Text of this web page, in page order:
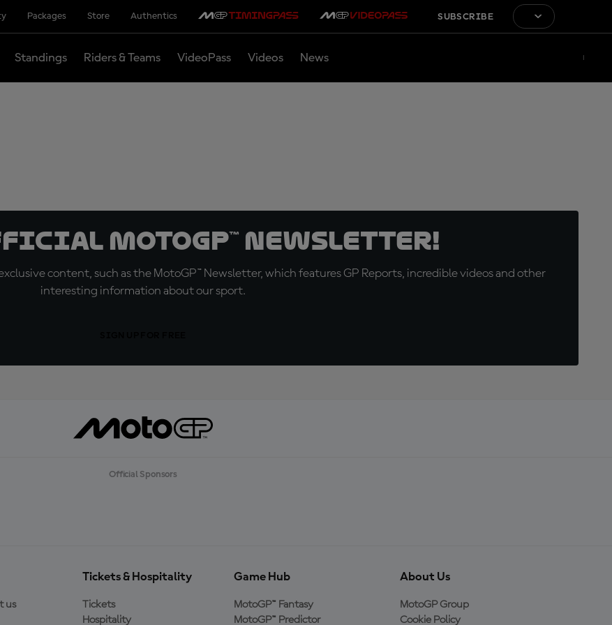
Packages Store Authentics SUBSCRIBE
Standings Riders & Teams VideoPass Videos News
MotoGP™ Newsletter!
content, such as the MotoGP™ Newsletter, which features GP Reports, incredible videos and other
interesting information about our sport.
Official Sponsors
us
Tickets & Hospitality
Tickets
Hospitality
Game Hub
MotoGP™ Fantasy
MotoGP™ Predictor
About Us
MotoGP Group
Cookie Policy